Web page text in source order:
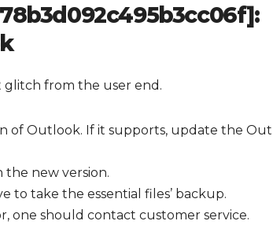
from the user end.
of Outlook. If it supports, update the
new version.
to take the essential files’ backup.
one should contact customer service.